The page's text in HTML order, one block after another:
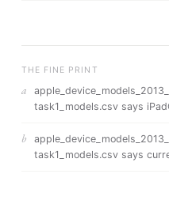
THE FINE PRINT
a
task1_models.csv says
b
task1_models.csv says